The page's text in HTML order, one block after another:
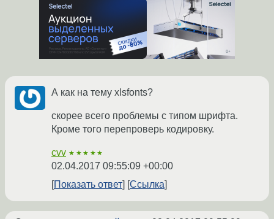
А как на тему xlsfonts?
скорее всего проблемы с типом шрифта.
Кроме того перепроверь кодировку.
cvv ★★★★★
02.04.2017 09:55:09 +00:00
Показать ответ
Ссылка